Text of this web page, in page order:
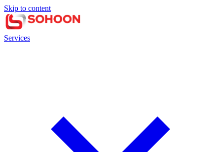
Skip to content
Services